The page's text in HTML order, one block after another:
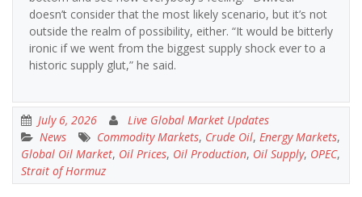
doesn’t consider that the most likely scenario, but it’s not
outside the realm of possibility, either. “It would be bitterly
ironic if we went from the biggest supply shock ever to a
historic supply glut,” he said.
July 6, 2026
Live Global Market Updates
News
Commodity Markets, Crude Oil, Energy Markets,
Global Oil Market, Oil Prices, Oil Production, Oil Supply, OPEC,
Strait of Hormuz